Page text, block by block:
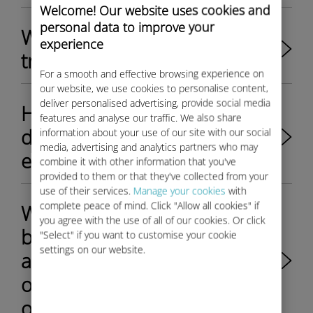
Welcome! Our website uses cookies and
personal data to improve your
experience
For a smooth and effective browsing experience on
our website, we use cookies to personalise content,
deliver personalised advertising, provide social media
features and analyse our traffic. We also share
information about your use of our site with our social
media, advertising and analytics partners who may
combine it with other information that you've
provided to them or that they've collected from your
use of their services. Manage your cookies with
complete peace of mind. Click "Allow all cookies" if
you agree with the use of all of our cookies. Or click
"Select" if you want to customise your cookie
settings on our website.
Where can I find support and
troubleshooting help?
How to reduce international
data roaming costs for
employees on business trips?
What's the difference
between Ubigi for Business
and the mobile packages
offered by traditional